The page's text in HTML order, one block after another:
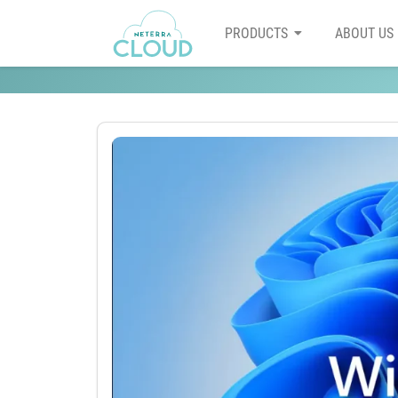
PRODUCTS ABOUT US
How is Windows 11 better